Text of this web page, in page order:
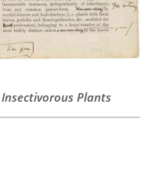
Insectivorous Plants